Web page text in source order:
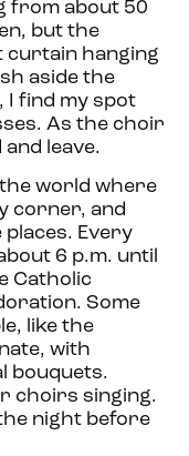
from about 50
but the
curtain hanging
aside the
I find my spot
As the choir
leave.
world where
corner, and
Every
6 p.m. until
Catholic
Some
like the
with
bouquets.
choirs singing.
night before